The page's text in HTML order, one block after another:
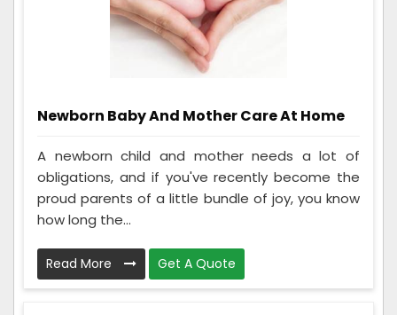
Newborn Baby And Mother Care At Home
A newborn child and mother needs a lot of
obligations, and if you've recently become the
proud parents of a little bundle of joy, you know
how long the...
Read More Get A Quote